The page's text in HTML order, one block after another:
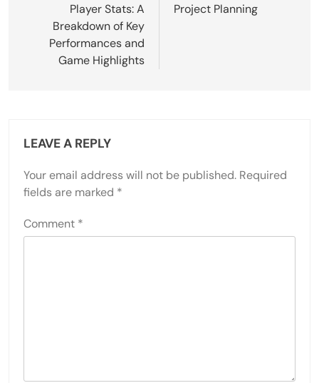
Player Stats: A
Breakdown of Key
Performances and
Game Highlights
Project Planning
LEAVE A REPLY
Your email address will not be published. Required
fields are marked *
Comment *